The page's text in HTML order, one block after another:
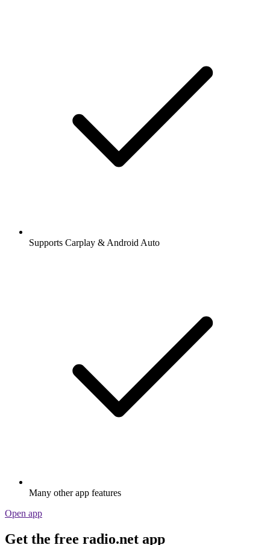
Supports Carplay & Android Auto
Many other app features
Open app
Get the free radio.net app